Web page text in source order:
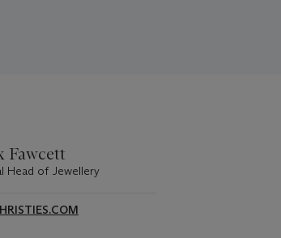
Fawcett
Head of Jewellery